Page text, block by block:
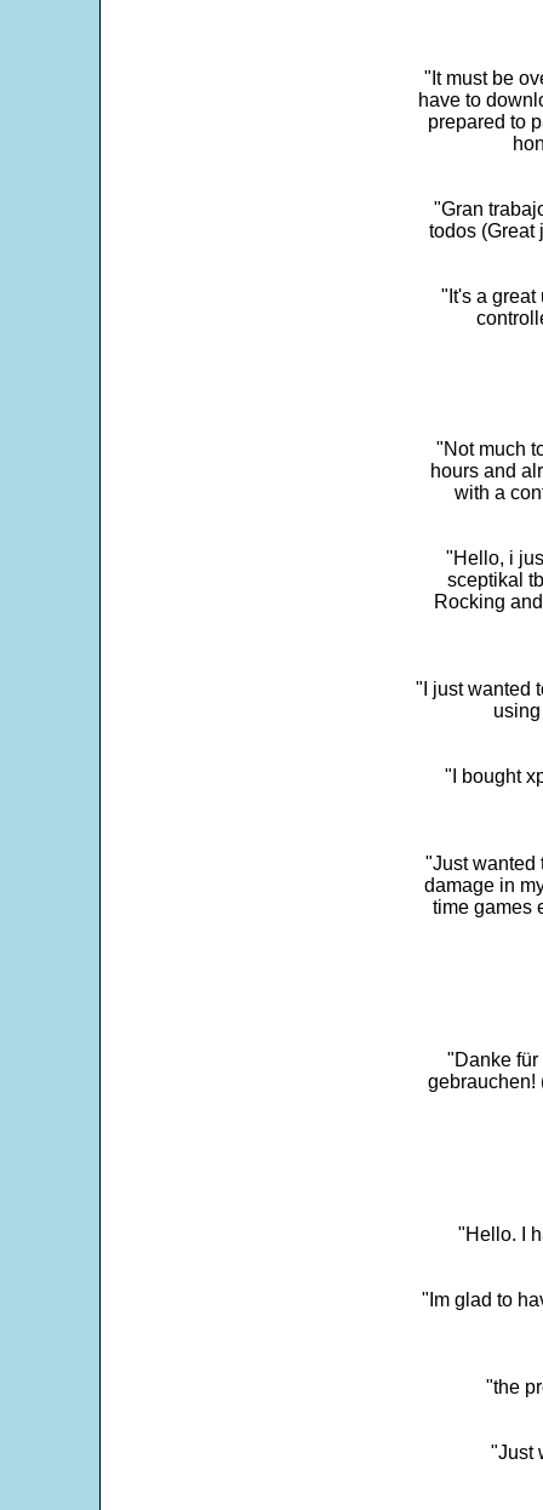
"It must be
have to
prepared to
"Gran
todos (Great
"It's a great
"Not much
hours and
with a
"Hello, i
sceptikal
Rocking
"I just wanted
"I bought
"Just wanted
damage in
time games
"Danke für
gebrauchen!
"Hello. I
"Im glad to
"the
"Just